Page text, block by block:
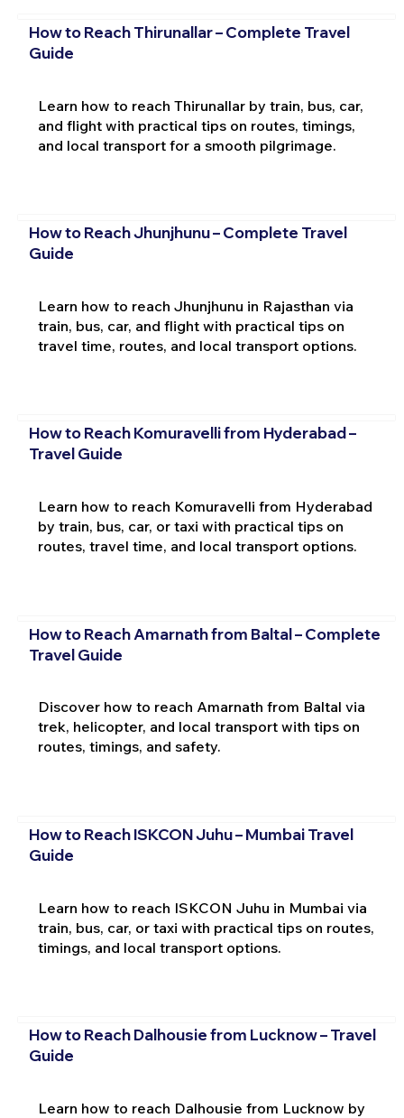
How to Reach Thirunallar – Complete Travel
Guide
Learn how to reach Thirunallar by train, bus, car,
and flight with practical tips on routes, timings,
and local transport for a smooth pilgrimage.
How to Reach Jhunjhunu – Complete Travel
Guide
Learn how to reach Jhunjhunu in Rajasthan via
train, bus, car, and flight with practical tips on
travel time, routes, and local transport options.
How to Reach Komuravelli from Hyderabad –
Travel Guide
Learn how to reach Komuravelli from Hyderabad
by train, bus, car, or taxi with practical tips on
routes, travel time, and local transport options.
How to Reach Amarnath from Baltal – Complete
Travel Guide
Discover how to reach Amarnath from Baltal via
trek, helicopter, and local transport with tips on
routes, timings, and safety.
How to Reach ISKCON Juhu – Mumbai Travel
Guide
Learn how to reach ISKCON Juhu in Mumbai via
train, bus, car, or taxi with practical tips on routes,
timings, and local transport options.
How to Reach Dalhousie from Lucknow – Travel
Guide
Learn how to reach Dalhousie from Lucknow by